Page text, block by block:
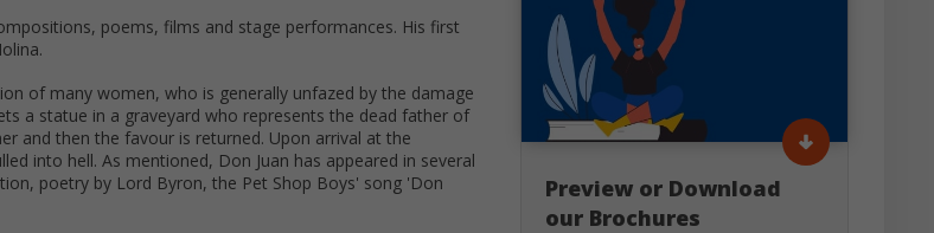
poems, films and stage performances. His first
of many women, who is generally unfazed by the damage
a statue in a graveyard who represents the dead father of
and then the favour is returned. Upon arrival at the
into hell. As mentioned, Don Juan has appeared in several
poetry by Lord Byron, the Pet Shop Boys' song 'Don
Preview or Download
our Brochures